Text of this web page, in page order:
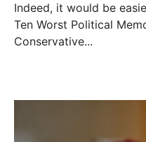
Indeed, it would be
Ten Worst Political
Conservative...